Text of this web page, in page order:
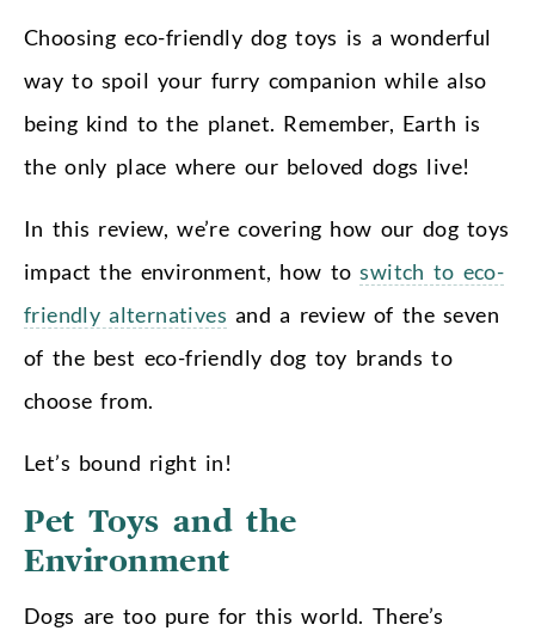
Choosing eco-friendly dog toys is a wonderful
way to spoil your furry companion while also
being kind to the planet. Remember, Earth is
the only place where our beloved dogs live!
In this review, we’re covering how our dog toys
impact the environment, how toswitch to eco-
friendly alternatives and a review of the seven
of the best eco-friendly dog toy brands to
choose from.
Let’s bound right in!
Pet Toys and the
Environment
Dogs are too pure for this world. There’s